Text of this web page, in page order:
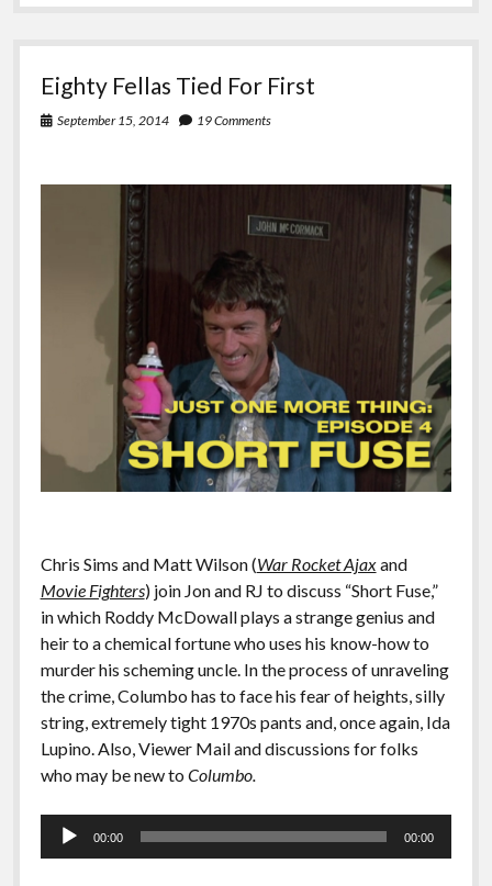
Eighty Fellas Tied For First
September 15, 2014 19 Comments
Chris Sims and Matt Wilson (War Rocket Ajaxand
Movie Fighters) join Jon and RJ to discuss “Short Fuse,”
in which Roddy McDowall plays a strange genius and
heir to a chemical fortune who uses his know-how to
murder his scheming uncle. In the process of unraveling
the crime, Columbo has to face his fear of heights, silly
string, extremely tight 1970s pants and, once again, Ida
Lupino. Also, Viewer Mail and discussions for folks
who may be new to Columbo.
Audio
00:00 00:00